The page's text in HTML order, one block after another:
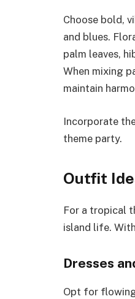
Choose bold,
and blues.
palm leaves,
When mixing
maintain
Incorporate
theme party.
Outfit
For a tropical
island life.
Dresses
Opt for